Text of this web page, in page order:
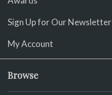
Sign Up for Our Newsletter
My Account
Browse